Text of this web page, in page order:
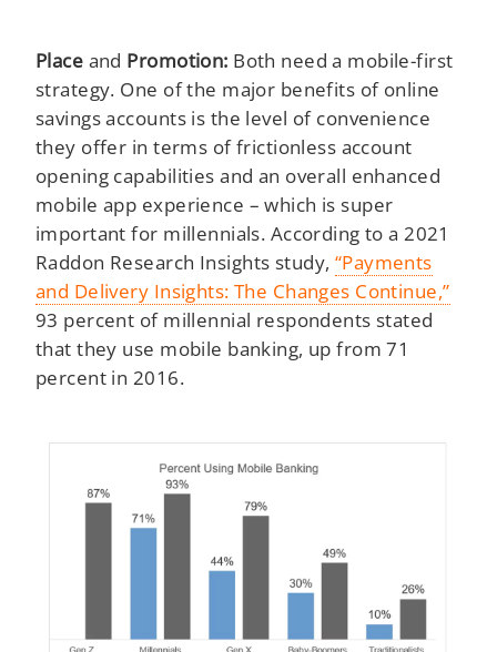
Place and Promotion: Both need a mobile-first
strategy. One of the major benefits of online
savings accounts is the level of convenience
they offer in terms of frictionless account
opening capabilities and an overall enhanced
mobile app experience – which is super
important for millennials. According to a 2021
Raddon Research Insights study, “Payments
and Delivery Insights: The Changes Continue,”
93 percent of millennial respondents stated
that they use mobile banking, up from 71
percent in 2016.